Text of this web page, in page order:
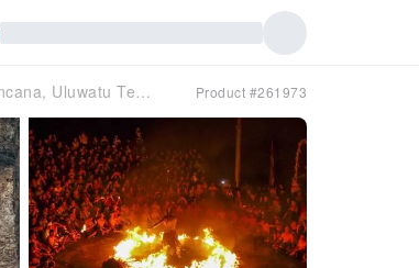
Bali’s Iconic Cultural Masterpieces: Garuda Wisnu Kencana, Uluwatu Temple, and Kecak Fire Dance | Indonesia Product #261973